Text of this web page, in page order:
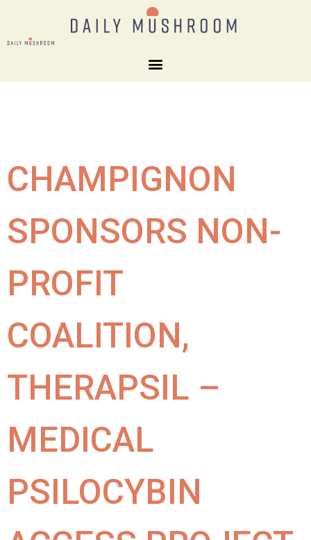
CHAMPIGNON
SPONSORS NON-
PROFIT
COALITION,
THERAPSIL –
MEDICAL
PSILOCYBIN